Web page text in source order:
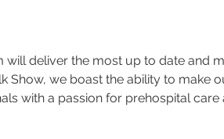
will deliver the most up to date and
Show, we boast the ability to make
with a passion for prehospital